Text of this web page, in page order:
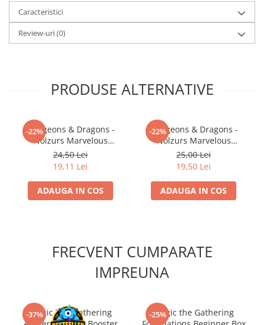
LEGO Wicked
Lampi si brelocuri cu LED
Seturi emblematice
Lego Pokemon
Lego Friends
LEGO Ninjago
Caracteristici
Review-uri(0)
PRODUSE ALTERNATIVE
-22%
Dungeons & Dragons -
Nolzurs Marvelous
Miniatures - Shifter
Wildhunt Ranger
24,50 Lei
19,11 Lei
ADAUGA IN COS
-22%
Dungeons & Dragons -
Nolzurs Marvelous
Miniatures - Darkling Elder
& Darklings
25,00 Lei
19,50 Lei
ADAUGA IN COS
FRECVENT CUMPARATE
IMPREUNA
-37%
Magic The Gathering
-25%
Magic the Gathering